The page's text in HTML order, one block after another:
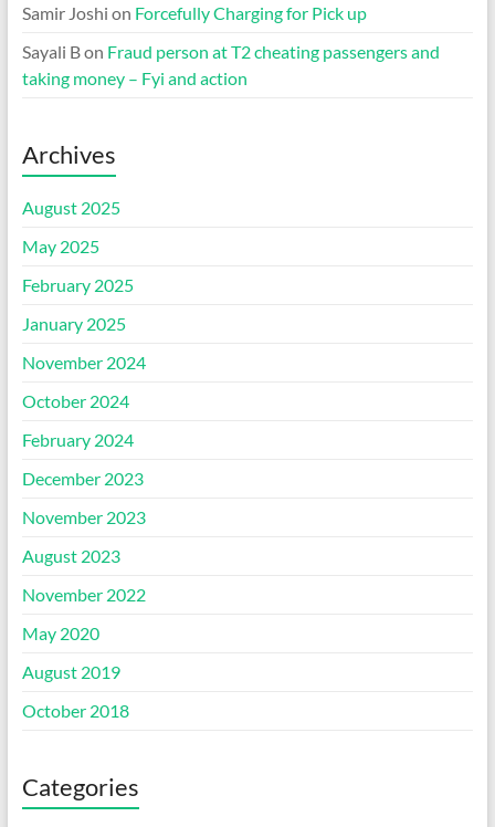
Samir Joshi on Forcefully Charging for Pick up
Sayali Bon Fraud person at T2 cheating passengers and
taking money – Fyi and action
Archives
August 2025
May 2025
February 2025
January 2025
November 2024
October 2024
February 2024
December 2023
November 2023
August 2023
November 2022
May 2020
August 2019
October 2018
Categories